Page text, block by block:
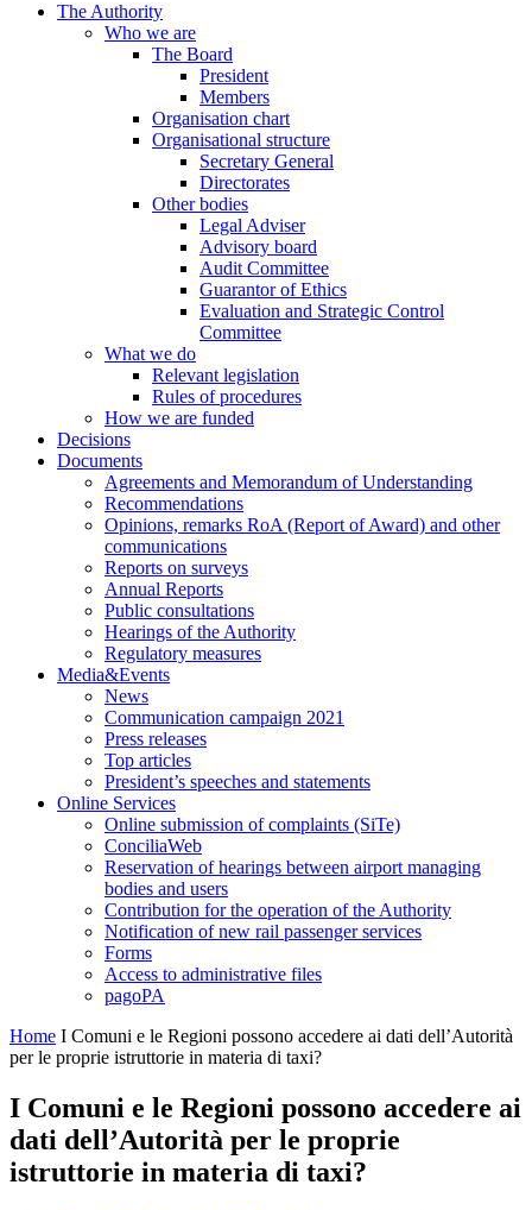
The Authority
Who we are
The Board
President
Members
Organisation chart
Organisational structure
Secretary General
Directorates
Other bodies
Legal Adviser
Advisory board
Audit Committee
Guarantor of Ethics
Evaluation and Strategic Control
Committee
What we do
Relevant legislation
Rules of procedures
How we are funded
Decisions
Documents
Agreements and Memorandum of Understanding
Recommendations
Opinions, remarks RoA (Report of Award) and other
communications
Reports on surveys
Annual Reports
Public consultations
Hearings of the Authority
Regulatory measures
Media&Events
News
Communication campaign 2021
Press releases
Top articles
President’s speeches and statements
Online Services
Online submission of complaints (SiTe)
ConciliaWeb
Reservation of hearings between airport managing
bodies and users
Contribution for the operation of the Authority
Notification of new rail passenger services
Forms
Access to administrative files
pagoPA
Home I Comuni e le Regioni possono accedere ai dati dell’Autorità
per le proprie istruttorie in materia di taxi?
I Comuni e le Regioni possono accedere ai
dati dell’Autorità per le proprie
istruttorie in materia di taxi?